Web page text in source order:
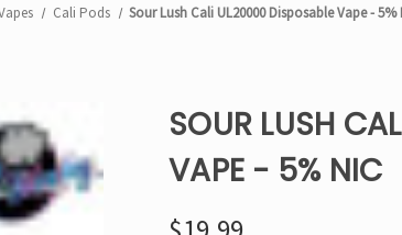
Cali Pods Sour Lush Cali UL20000 Disposable Vape - 5%
SOUR LUSH
VAPE - 5% NIC